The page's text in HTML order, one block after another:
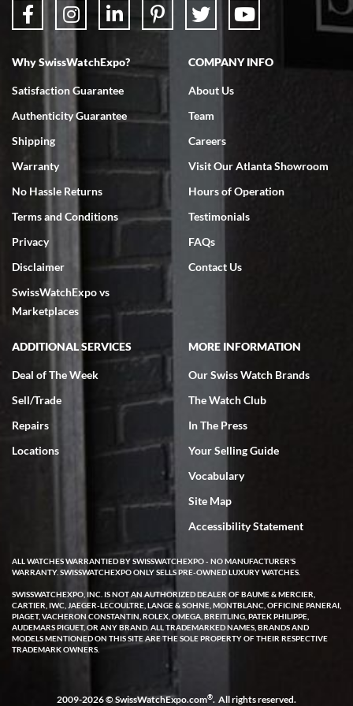
7/18/2026
Swiss Watch Expo is terrific to work with: responsive, great
7/18/2026
excellent - I received my Submariner as expected... your staff was
very helpful.
Rick Miller
7/18/2026
I've bought multiple watches from SWE, every time a great
experience. Most recently I bought a Patek Philippe I've been
wanting for 20 years. After wearing it a couple of days a mechanical
issue emerged. I contacted SWE. we did some remote diagnostics
and they asked me to ship the watch back to them for diagnosis and
repair if needed. That process and testing to validate only took a
few days and now the watch has been shipped back to me. Exquisite
customer service from start to finish, highly recommend SWE!
W T
I purchased a beautiful Omega Seamaster Planet Ocean watch on
the orange rubber strap. The watch is stunning and the experience
Why SwissWatchExpo?
Satisfaction Guarantee
Authenticity Guarantee
Shipping
Warranty
No Hassle Returns
Terms and Conditions
Privacy
Disclaimer
SwissWatchExpo vs
Marketplaces
COMPANY INFO
About Us
Team
Careers
Visit Our Atlanta Showroom
Hours of Operation
Testimonials
FAQs
Contact Us
ADDITIONAL SERVICES
Deal of The Week
Sell/Trade
Repairs
Locations
MORE INFORMATION
Our Swiss Watch Brands
The Watch Club
In The Press
Your Selling Guide
Vocabulary
Site Map
Accessibility Statement
ALL WATCHES WARRANTIED BY SWISSWATCHEXPO - NO MANUFACTURER'S
WARRANTY. SWISSWATCHEXPO ONLY SELLS PRE-OWNED LUXURY WATCHES.
SWISSWATCHEXPO, INC. IS NOT AN AUTHORIZED DEALER OF BAUME & MERCIER,
CARTIER, IWC, JAEGER-LECOULTRE, LANGE & SOHNE, MONTBLANC, OFFICINE PANERAI,
PIAGET, VACHERON CONSTANTIN, ROLEX, OMEGA, BREITLING, PATEK PHILIPPE,
AUDEMARS PIGUET, OR ANY BRAND. ALL TRADEMARKED NAMES, BRANDS AND
MODELS MENTIONED ON THIS SITE ARE THE SOLE PROPERTY OF THEIR RESPECTIVE
TRADEMARK OWNERS.
2009-2026 © SwissWatchExpo.com®. All rights reserved.